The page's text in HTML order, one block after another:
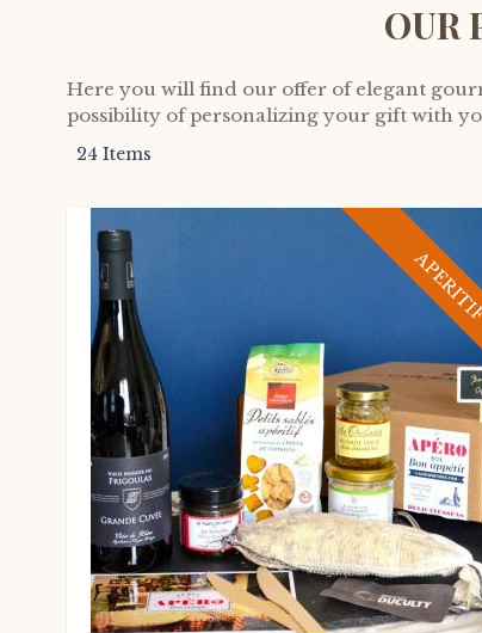
OUR
Here you will find our offer of elegant
possibility of personalizing your gift with
24 Items